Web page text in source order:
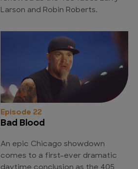
Larson and Robin Roberts.
Episode 22
Bad Blood
An epic Chicago showdown
comes to a first-ever dramatic